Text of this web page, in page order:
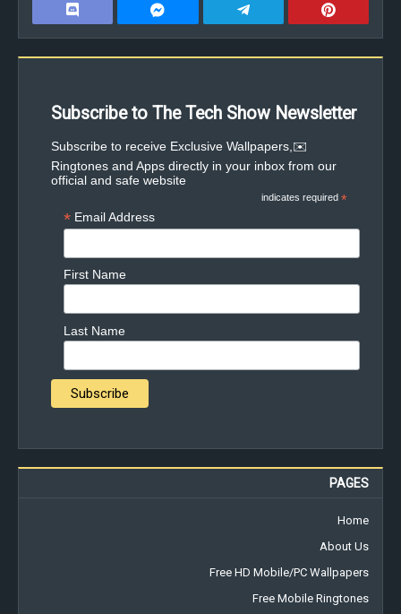
Subscribe to The Tech Show Newsletter
✉️Subscribe to receive Exclusive Wallpapers,
Ringtones and Apps directly in your inbox from our
official and safe website
*
indicates required
Email Address
*
First Name
Last Name
PAGES
Home
About Us
Free HD Mobile/PC Wallpapers
Free Mobile Ringtones